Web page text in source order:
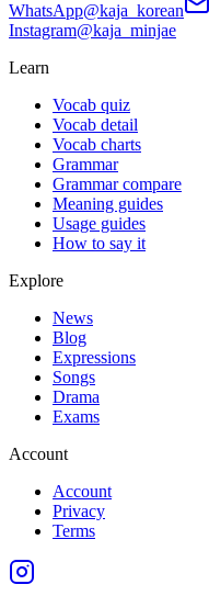
WhatsApp@kaja_korean
Instagram@kaja_minjae
Learn
Vocab quiz
Vocab detail
Vocab charts
Grammar
Grammar compare
Meaning guides
Usage guides
How to say it
Explore
News
Blog
Expressions
Songs
Drama
Exams
Account
Account
Privacy
Terms